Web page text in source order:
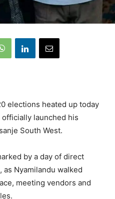
elections heated up today
officially launched his
South West.
by a day of direct
Nyamilandu walked
meeting vendors and